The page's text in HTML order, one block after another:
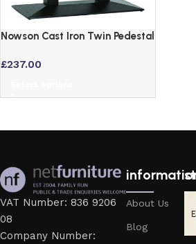
Nowson Cast Iron Twin Pedestal
Poseur Height
£237.00
VAT Number: 836 9206
08
Company Number:
About Us
Blog